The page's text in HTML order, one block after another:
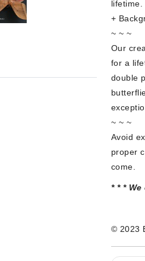
lifetime.
+
~ ~ ~
Our
for a
double
~ ~ ~
Avoid
proper
come.
* * *
© 2023